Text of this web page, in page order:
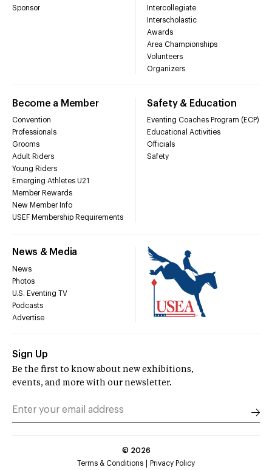
Sponsor
Intercollegiate
Interscholastic
Awards
Area Championships
Volunteers
Organizers
Become a Member
Convention
Professionals
Grooms
Adult Riders
Young Riders
Emerging Athletes U21
Member Rewards
New Member Info
USEF Membership Requirements
Safety & Education
Eventing Coaches Program (ECP)
Educational Activities
Officials
Safety
News & Media
News
Photos
U.S. Eventing TV
Podcasts
Advertise
Sign Up
Be the first to know about new exhibitions,
events, and more with our newsletter.
© 2026
Terms & Conditions
Privacy Policy